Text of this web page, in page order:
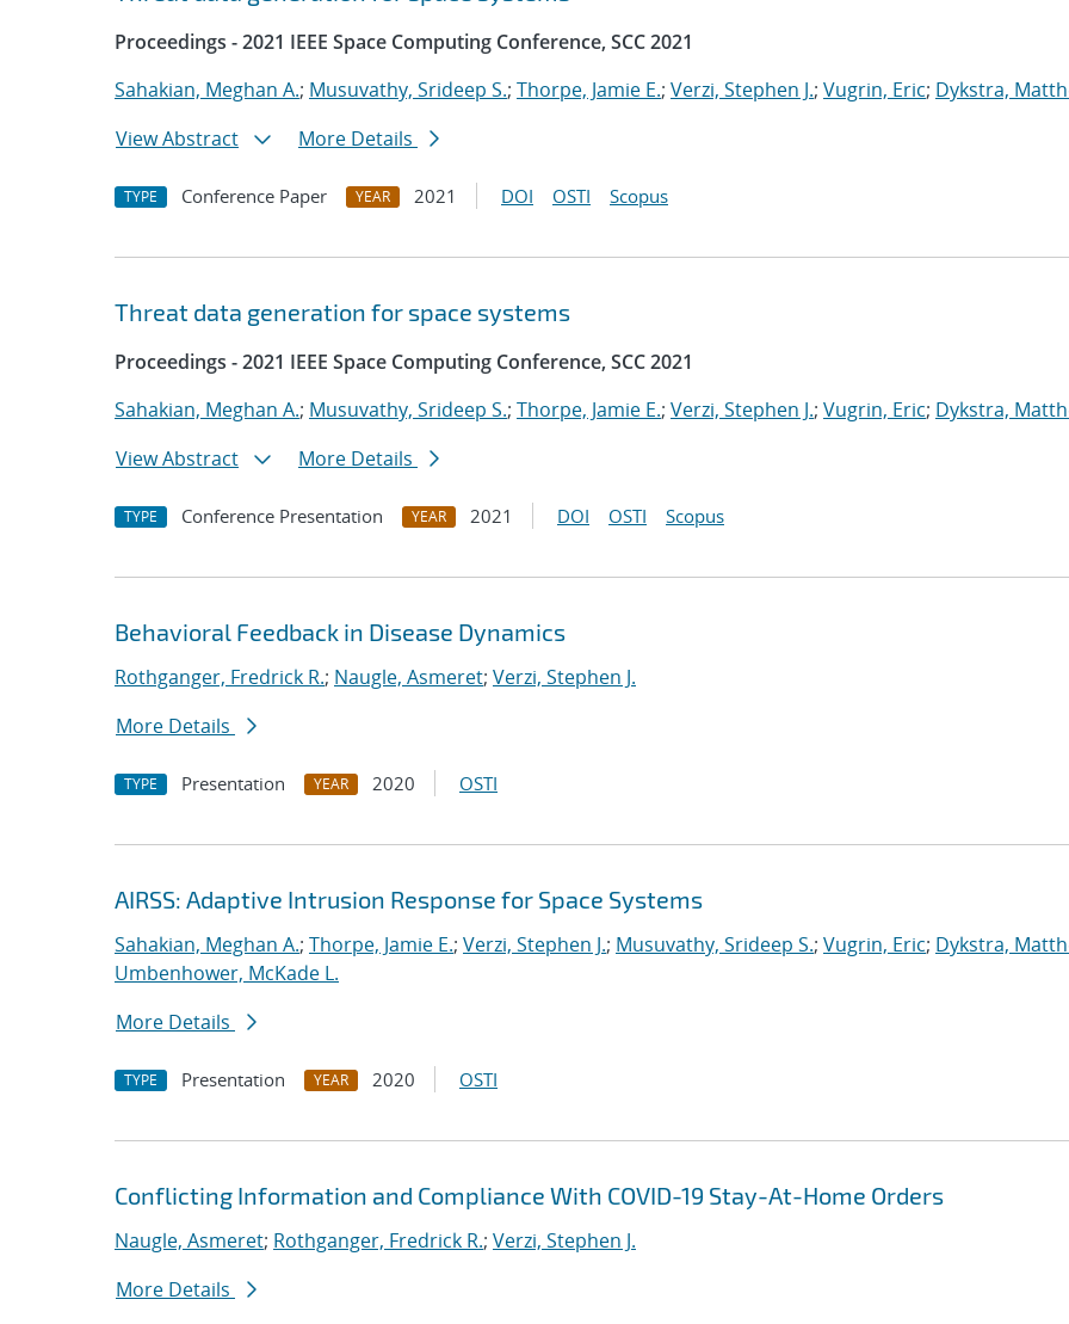
Proceedings - 2021 IEEE Space Computing Conference, SCC 2021
Sahakian, Meghan A.; Musuvathy, Srideep S.; Thorpe, Jamie E.; Verzi, Stephen J.; Vugrin, Eric; Dykstra,
View Abstract
More Details
TYPE Conference Paper YEAR 2021 DOI OSTI Scopus
Threat data generation for space systems
Proceedings - 2021 IEEE Space Computing Conference, SCC 2021
Sahakian, Meghan A.; Musuvathy, Srideep S.; Thorpe, Jamie E.; Verzi, Stephen J.; Vugrin, Eric; Dykstra,
View Abstract
More Details
TYPE Conference Presentation YEAR 2021 DOI OSTI Scopus
Behavioral Feedback in Disease Dynamics
Rothganger, Fredrick R.; Naugle, Asmeret; Verzi, Stephen J.
More Details
TYPE Presentation YEAR 2020 OSTI
AIRSS: Adaptive Intrusion Response for Space Systems
Sahakian, Meghan A.; Thorpe, Jamie E.; Verzi, Stephen J.; Musuvathy, Srideep S.; Vugrin, Eric; Dykstra,
Umbenhower, McKade L.
More Details
TYPE Presentation YEAR 2020 OSTI
Conflicting Information and Compliance With COVID-19 Stay-At-Home Orders
Naugle, Asmeret; Rothganger, Fredrick R.; Verzi, Stephen J.
More Details